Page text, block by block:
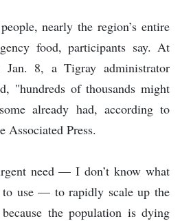
nearly the region’s entire
food, participants say. At
8, a Tigray administrator
"hundreds of thousands might
already had, according to
Associated Press.
need — I don’t know what
use — to rapidly scale up the
the population is dying